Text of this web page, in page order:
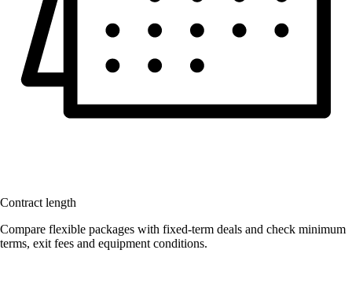
Contract length
Compare flexible packages with fixed-term deals and check minimum
terms, exit fees and equipment conditions.